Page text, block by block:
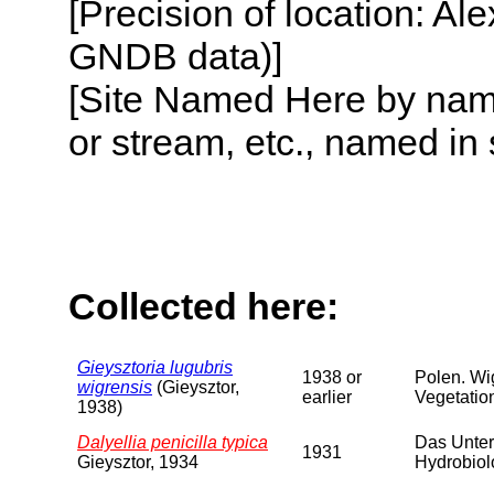
[Precision of location:
GNDB data)]
[Site Named Here by
or stream, etc., named
Collected here:
Gieysztoria lugubris
wigrensis (Gieysztor,
1938)
1938 or
earlier
Polen.
Dalyellia penicilla typica
Gieysztor, 1934
1931
Das